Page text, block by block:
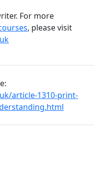
For more
, please visit
article-1310-print-